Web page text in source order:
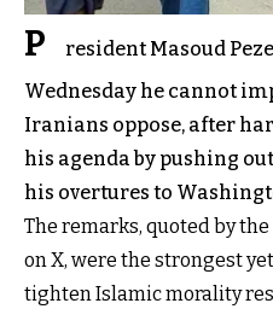
P
resident Masoud
Wednesday he cannot
Iranians oppose, after
his agenda by pushing
his overtures to
The remarks, quoted by
on X, were the strongest
tighten Islamic morality